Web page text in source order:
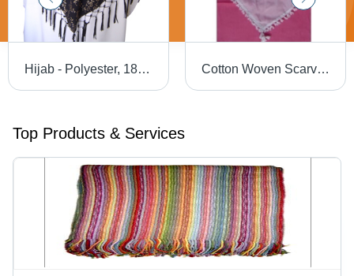
Hijab - Polyester, 180x180 cm, Brown | Comfortable Fit, Durable Material, Easy to Wear, Elegant Floral Design, Soft Fabric, Stylish Look with Fringe Cotton Woven Scarves - Premium Quality Cotton, Assorted Colors and Patterns | High Durability, Neatly Stitched Design
Top Products & Services